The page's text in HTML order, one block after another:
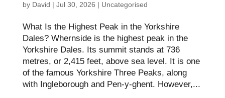
by David | Jul 30, 2026 | Uncategorised
What Is the Highest Peak in the Yorkshire
Dales? Whernside is the highest peak in the
Yorkshire Dales. Its summit stands at 736
metres, or 2,415 feet, above sea level. It is one
of the famous Yorkshire Three Peaks, along
with Ingleborough and Pen-y-ghent. However,...